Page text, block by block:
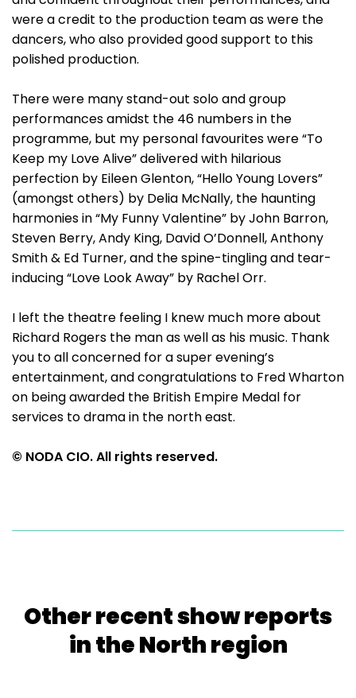
were a credit to the production team as were the
dancers, who also provided good support to this
polished production.
There were many stand-out solo and group
performances amidst the 46 numbers in the
programme, but my personal favourites were “To
Keep my Love Alive” delivered with hilarious
perfection by Eileen Glenton, “Hello Young Lovers”
(amongst others) by Delia McNally, the haunting
harmonies in “My Funny Valentine” by John Barron,
Steven Berry, Andy King, David O’Donnell, Anthony
Smith & Ed Turner, and the spine-tingling and tear-
inducing “Love Look Away” by Rachel Orr.
I left the theatre feeling I knew much more about
Richard Rogers the man as well as his music. Thank
you to all concerned for a super evening’s
entertainment, and congratulations to Fred Wharton
on being awarded the British Empire Medal for
services to drama in the north east.
© NODA CIO. All rights reserved.
Other recent show reports
in the North region